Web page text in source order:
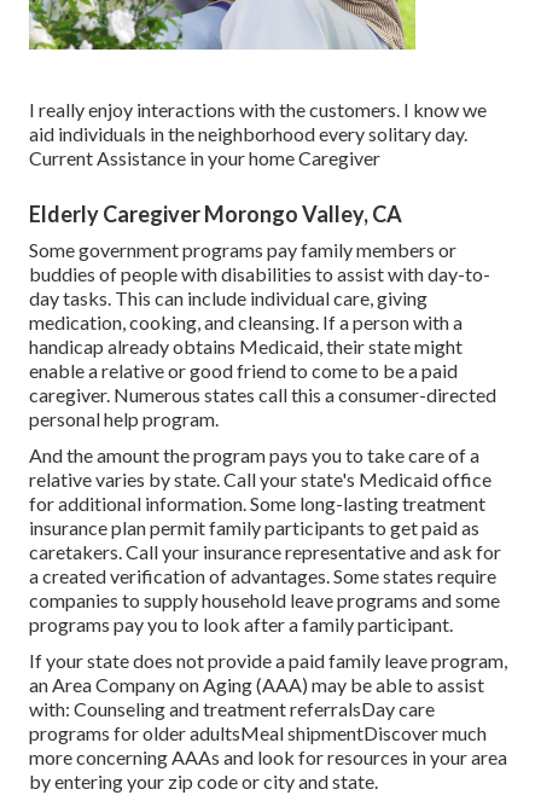
I really enjoy interactions with the customers. I know we
aid individuals in the neighborhood every solitary day.
Current Assistance in your home Caregiver
Elderly Caregiver Morongo Valley, CA
Some government programs pay family members or
buddies of people with disabilities to assist with day-to-
day tasks. This can include individual care, giving
medication, cooking, and cleansing. If a person with a
handicap already obtains Medicaid, their state might
enable a relative or good friend to come to be a paid
caregiver. Numerous states call this a consumer-directed
personal help program.
And the amount the program pays you to take care of a
relative varies by state.Call your state's Medicaid office
for additional information.Some long-lasting treatment
insurance planpermit family participants to get paid as
caretakers. Call your insurance representative and ask for
a created verification of advantages. Some states require
companies to supply household leave programs and some
programs pay you to look after a family participant.
If your state does not provide a paid family leave program,
an Area Company on Aging (AAA) may be able to assist
with: Counseling and treatment referralsDay care
programs for older adultsMeal shipmentDiscover much
more concerning AAAs and look for resources in your area
by entering your zip code or city and state.